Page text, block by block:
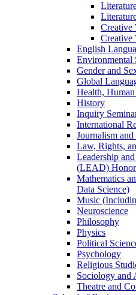
Creative
English
Environmental
Gender and
Global
Health,
History
Inquiry
International
Journalism
Law, Rights,
Leadership
(LEAD)
Mathematics
Data Science)
Music
Neuroscience
Philosophy
Physics
Political
Psychology
Religious
Sociology and
Theatre and